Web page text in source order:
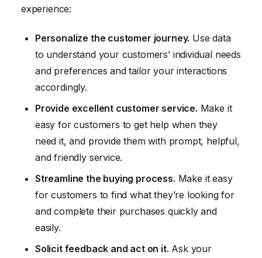
experience:
Personalize the customer journey. Use data
to understand your customers’ individual needs
and preferences and tailor your interactions
accordingly.
Provide excellent customer service. Make it
easy for customers to get help when they
need it, and provide them with prompt, helpful,
and friendly service.
Streamline the buying process. Make it easy
for customers to find what they’re looking for
and complete their purchases quickly and
easily.
Solicit feedback and act on it. Ask your